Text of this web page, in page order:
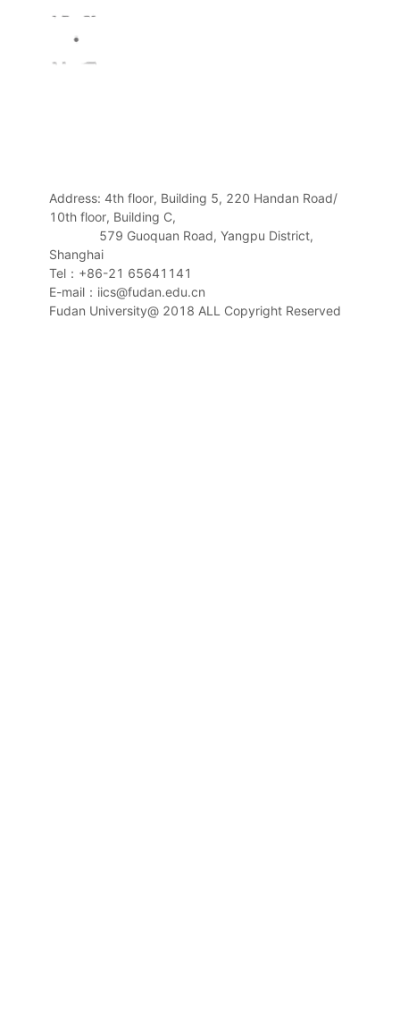
Address: 4th floor, Building 5, 220 Handan Road/
10th floor, Building C,
579 Guoquan Road, Yangpu District,
Shanghai
Tel：+86-21 65641141
E-mail：iics@fudan.edu.cn
Fudan University@ 2018 ALL Copyright Reserved